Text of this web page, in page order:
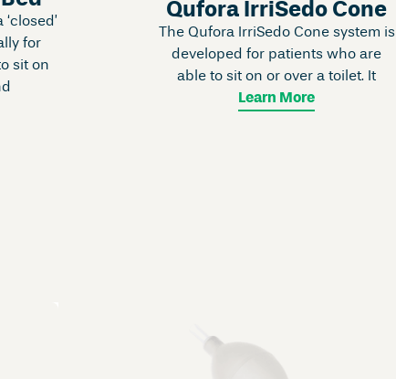
for
sit on
Qufora IrriSedo Cone
The Qufora IrriSedo Cone system is
developed for patients who are
able to sit on or over a toilet. It
Learn More